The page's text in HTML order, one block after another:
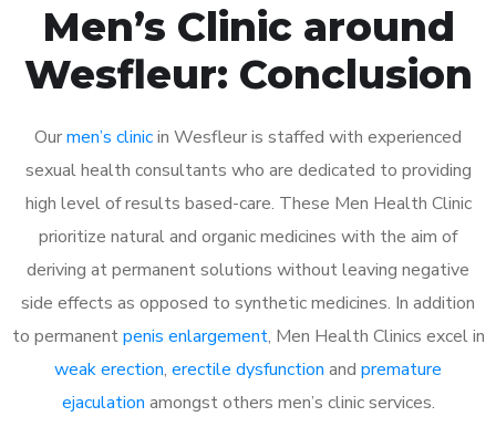
Men’s Clinic around
Wesfleur: Conclusion
Ourmen’s clinicin Wesfleur is staffed with experienced
sexual health consultants who are dedicated to providing
high level of results based-care. These Men Health Clinic
prioritize natural and organic medicines with the aim of
deriving at permanent solutions without leaving negative
side effects as opposed to synthetic medicines. In addition
to permanentpenis enlargement, Men Health Clinics excel in
weak erection, erectile dysfunction and premature
ejaculation amongst others men’s clinic services.